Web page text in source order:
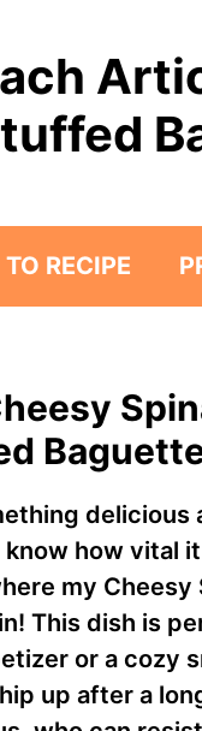
RECIPE
delicious
how vital
my
This dish is
or a cozy
up after a